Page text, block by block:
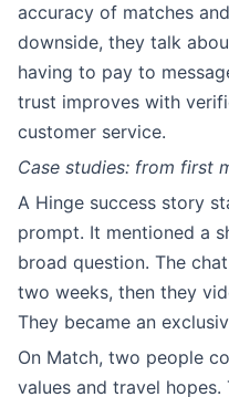
accuracy of matches
downside, they talk
having to pay to
trust improves with
customer service.
Case studies: from first
A Hinge success story
prompt. It mentioned a
broad question. The
two weeks, then they
They became an
On Match, two people
values and travel